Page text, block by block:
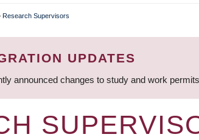
Research Supervisors
UPDATES
announced changes to study and work